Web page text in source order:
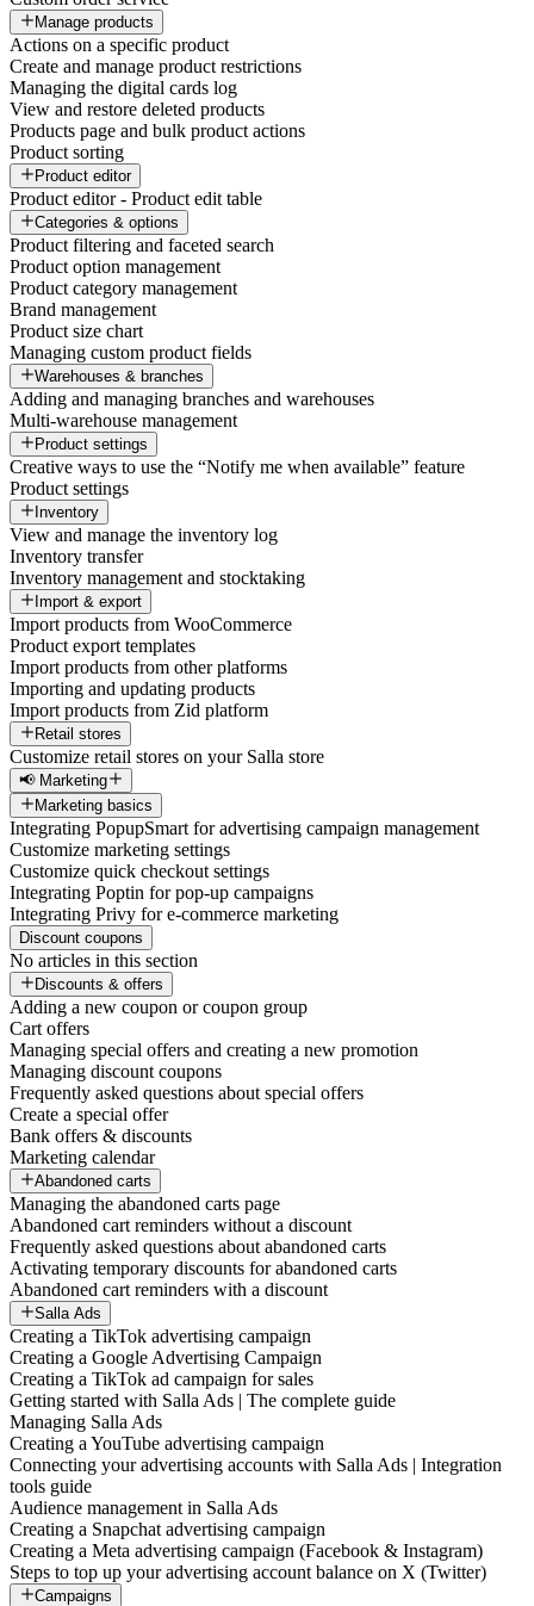
Manage products
Actions on a specific product
Create and manage product restrictions
Managing the digital cards log
View and restore deleted products
Products page and bulk product actions
Product sorting
Product editor
Product editor - Product edit table
Categories & options
Product filtering and faceted search
Product option management
Product category management
Brand management
Product size chart
Managing custom product fields
Warehouses & branches
Adding and managing branches and warehouses
Multi-warehouse management
Product settings
Creative ways to use the “Notify me when available” feature
Product settings
Inventory
View and manage the inventory log
Inventory transfer
Inventory management and stocktaking
Import & export
Import products from WooCommerce
Product export templates
Import products from other platforms
Importing and updating products
Import products from Zid platform
Retail stores
Customize retail stores on your Salla store
📢 Marketing
Marketing basics
Integrating PopupSmart for advertising campaign management
Customize marketing settings
Customize quick checkout settings
Integrating Poptin for pop-up campaigns
Integrating Privy for e-commerce marketing
Discount coupons
No articles in this section
Discounts & offers
Adding a new coupon or coupon group
Cart offers
Managing special offers and creating a new promotion
Managing discount coupons
Frequently asked questions about special offers
Create a special offer
Bank offers & discounts
Marketing calendar
Abandoned carts
Managing the abandoned carts page
Abandoned cart reminders without a discount
Frequently asked questions about abandoned carts
Activating temporary discounts for abandoned carts
Abandoned cart reminders with a discount
Salla Ads
Creating a TikTok advertising campaign
Creating a Google Advertising Campaign
Creating a TikTok ad campaign for sales
Getting started with Salla Ads | The complete guide
Managing Salla Ads
Creating a YouTube advertising campaign
Connecting your advertising accounts with Salla Ads | Integration
tools guide
Audience management in Salla Ads
Creating a Snapchat advertising campaign
Creating a Meta advertising campaign (Facebook & Instagram)
Steps to top up your advertising account balance on X (Twitter)
Campaigns